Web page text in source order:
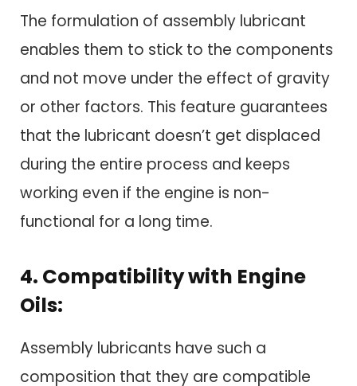
The formulation of assembly lubricant
enables them to stick to the components
and not move under the effect of gravity
or other factors. This feature guarantees
that the lubricant doesn’t get displaced
during the entire process and keeps
working even if the engine is non-
functional for a long time.
4. Compatibility with Engine
Oils:
Assembly lubricants have such a
composition that they are compatible